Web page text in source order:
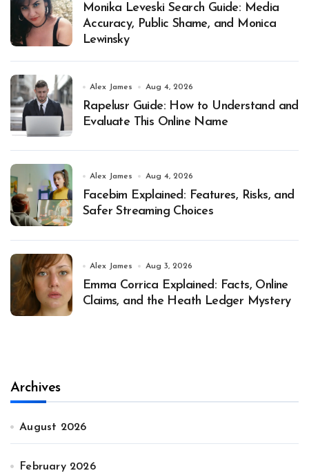
Monika Leveski Search Guide: Media
Accuracy, Public Shame, and Monica
Lewinsky
Alex James Aug 4, 2026
Rapelusr Guide: How to Understand and
Evaluate This Online Name
Alex James Aug 4, 2026
Facebim Explained: Features, Risks, and
Safer Streaming Choices
Alex James Aug 3, 2026
Emma Corrica Explained: Facts, Online
Claims, and the Heath Ledger Mystery
Archives
August 2026
February 2026